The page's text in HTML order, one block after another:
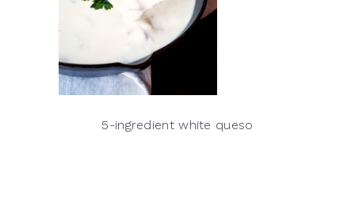
5-ingredient white queso